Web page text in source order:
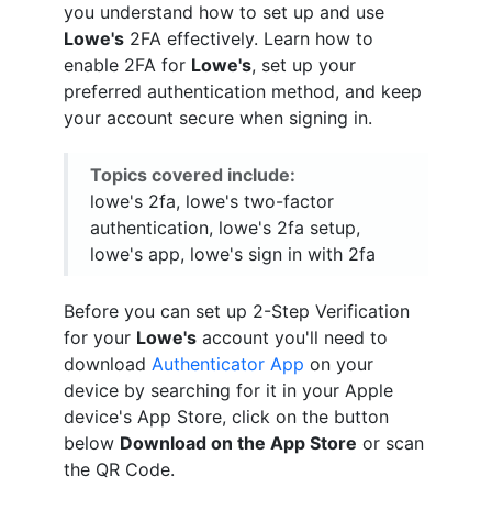
you understand how to set up and use
Lowe's 2FA effectively. Learn how to
enable 2FA for Lowe's, set up your
preferred authentication method, and keep
your account secure when signing in.
Topics covered include:
lowe's 2fa, lowe's two-factor
authentication, lowe's 2fa setup,
lowe's app, lowe's sign in with 2fa
Before you can set up 2-Step Verification
for your Lowe's account you'll need to
download Authenticator App on your
device by searching for it in your Apple
device's App Store, click on the button
below Download on the App Store or scan
the QR Code.